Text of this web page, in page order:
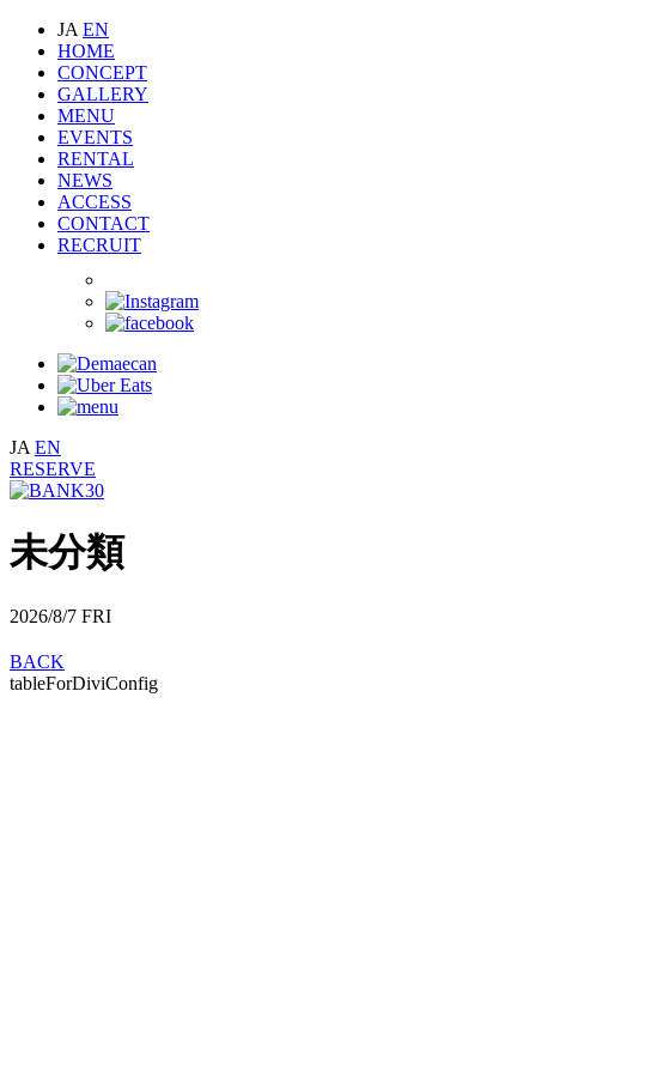
JA EN
HOME
CONCEPT
GALLERY
MENU
EVENTS
RENTAL
NEWS
ACCESS
CONTACT
RECRUIT
JA EN
RESERVE
未分類
2026/8/7 FRI
BACK
tableForDiviConfig